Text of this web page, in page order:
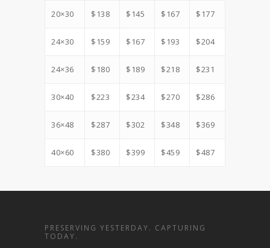
20×30 $138 $145 $167 $177
24×30 $159 $167 $193 $204
24×36 $180 $189 $218 $231
30×40 $223 $234 $270 $286
36×48 $287 $302 $348 $369
40×60 $380 $399 $459 $487
PRESERVING YESTERDAY. CAPTURING
TODAY.